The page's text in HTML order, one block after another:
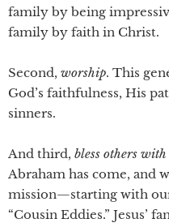
family by being
family by faith in Christ.
Second, worship. This
God’s faithfulness, His
sinners.
And third, bless others with
Abraham has come, and
mission—starting with
“Cousin Eddies.” Jesus’